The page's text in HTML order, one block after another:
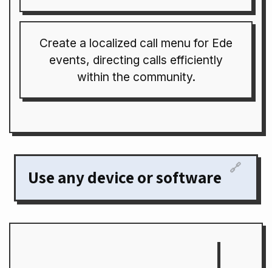
Create a localized call menu for Ede
events, directing calls efficiently
within the community.
Use any device or software 🔗